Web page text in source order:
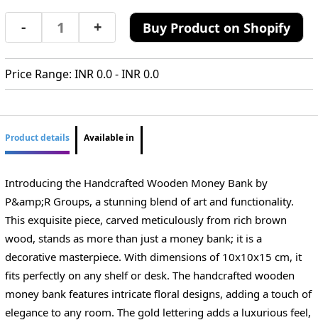
- + Buy Product on Shopify
Price Range: INR 0.0 - INR 0.0
Product details Available in
Introducing the Handcrafted Wooden Money Bank by
P&amp;R Groups, a stunning blend of art and functionality.
This exquisite piece, carved meticulously from rich brown
wood, stands as more than just a money bank; it is a
decorative masterpiece. With dimensions of 10x10x15 cm, it
fits perfectly on any shelf or desk. The handcrafted wooden
money bank features intricate floral designs, adding a touch of
elegance to any room. The gold lettering adds a luxurious feel,